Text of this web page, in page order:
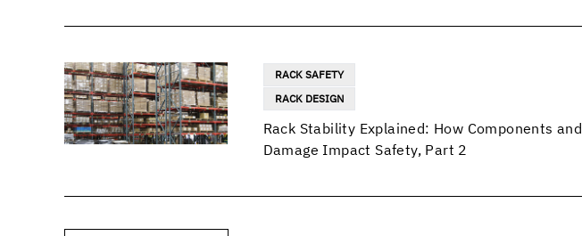
RACK SAFETY
RACK DESIGN
Rack Stability Explained: How Components and
Damage Impact Safety, Part 2